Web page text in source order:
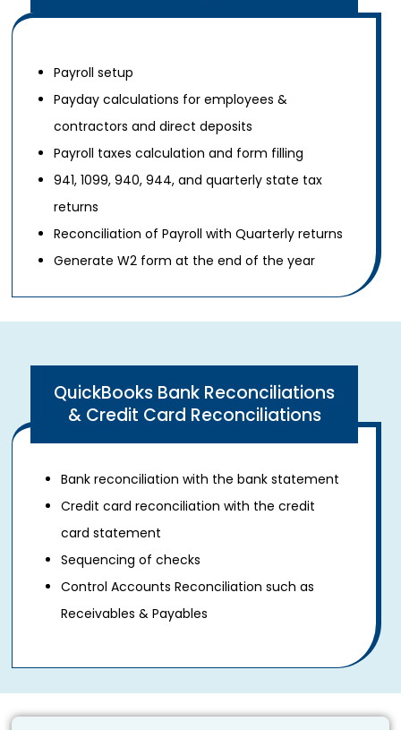
Payroll setup
Payday calculations for employees &
contractors and direct deposits
Payroll taxes calculation and form filling
941, 1099, 940, 944, and quarterly state tax
returns
Reconciliation of Payroll with Quarterly returns
Generate W2 form at the end of the year
QuickBooks Bank Reconciliations
& Credit Card Reconciliations
Bank reconciliation with the bank statement
Credit card reconciliation with the credit
card statement
Sequencing of checks
Control Accounts Reconciliation such as
Receivables & Payables